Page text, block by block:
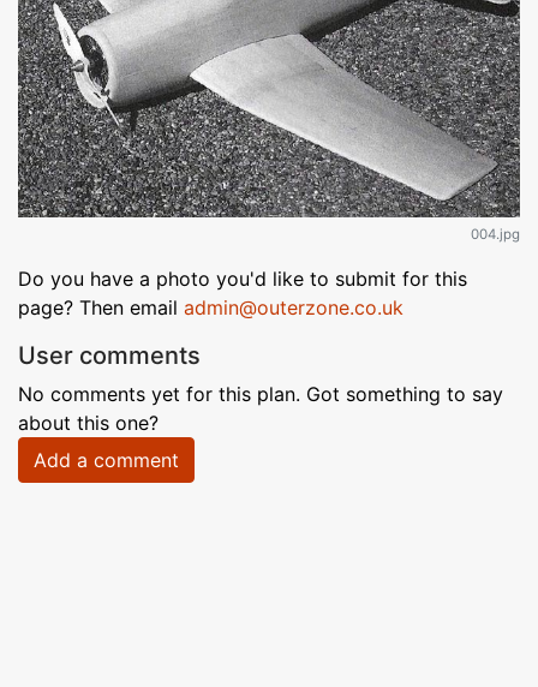
004.jpg
Do you have a photo you'd like to submit for this
page? Then email admin@outerzone.co.uk
User comments
No comments yet for this plan. Got something to say
about this one?
Add a comment